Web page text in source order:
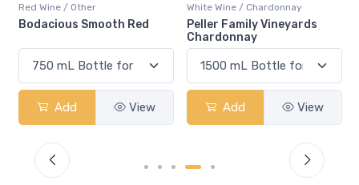
Red Wine / Other
Bodacious Smooth Red
Add View
White Wine / Chardonnay
Peller Family Vineyards
Chardonnay
Add View